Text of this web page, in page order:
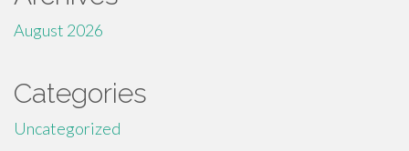
August 2026
Categories
Uncategorized